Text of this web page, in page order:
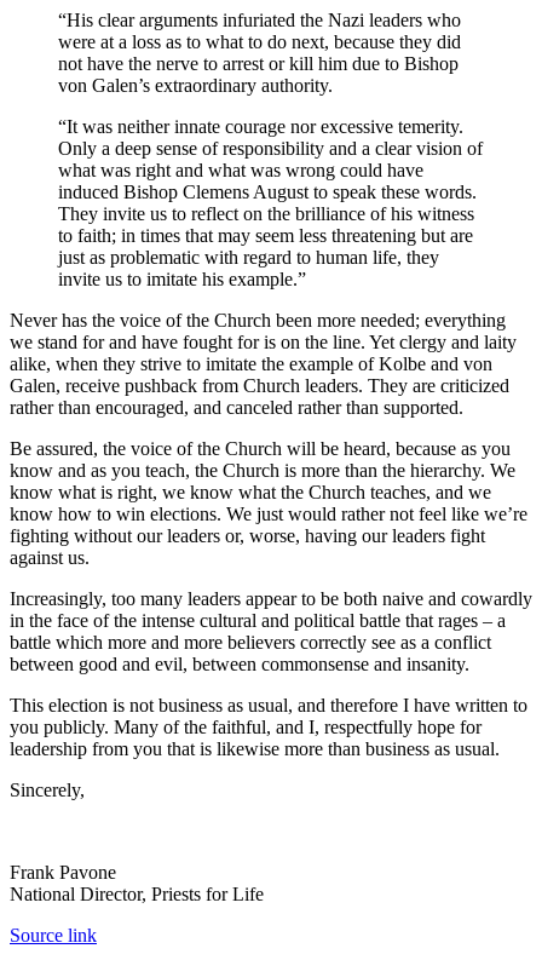
“His clear arguments infuriated the Nazi leaders who
were at a loss as to what to do next, because they did
not have the nerve to arrest or kill him due to Bishop
von Galen’s extraordinary authority.
“It was neither innate courage nor excessive temerity.
Only a deep sense of responsibility and a clear vision of
what was right and what was wrong could have
induced Bishop Clemens August to speak these words.
They invite us to reflect on the brilliance of his witness
to faith; in times that may seem less threatening but are
just as problematic with regard to human life, they
invite us to imitate his example.”
Never has the voice of the Church been more needed; everything
we stand for and have fought for is on the line. Yet clergy and laity
alike, when they strive to imitate the example of Kolbe and von
Galen, receive pushback from Church leaders. They are criticized
rather than encouraged, and canceled rather than supported.
Be assured, the voice of the Church will be heard, because as you
know and as you teach, the Church is more than the hierarchy. We
know what is right, we know what the Church teaches, and we
know how to win elections. We just would rather not feel like we’re
fighting without our leaders or, worse, having our leaders fight
against us.
Increasingly, too many leaders appear to be both naive and cowardly
in the face of the intense cultural and political battle that rages – a
battle which more and more believers correctly see as a conflict
between good and evil, between commonsense and insanity.
This election is not business as usual, and therefore I have written to
you publicly. Many of the faithful, and I, respectfully hope for
leadership from you that is likewise more than business as usual.
Sincerely,
Frank Pavone
National Director, Priests for Life
Source link